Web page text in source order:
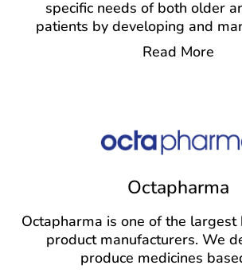
specific needs of both older
patients by developing and
Read More
Octapharma
Octapharma is one of the largest
product manufacturers. We
produce medicines